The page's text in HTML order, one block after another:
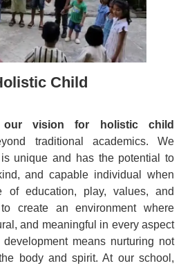
Child
our vision for holistic child
traditional academics. We
unique and has the potential to
and capable individual when
of education, play, values, and
create an environment where
and meaningful in every aspect
means nurturing not
body and spirit. At our school,